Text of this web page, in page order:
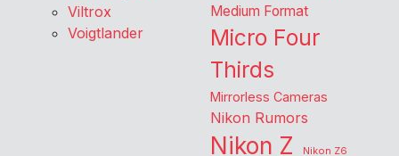
Viltrox
Voigtlander
Medium Format
Micro Four
Thirds
Mirrorless Cameras
Nikon Rumors
Nikon Z
Nikon Z6